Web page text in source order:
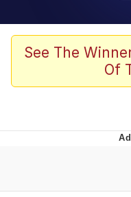
Stop
Polyester
See The
Of